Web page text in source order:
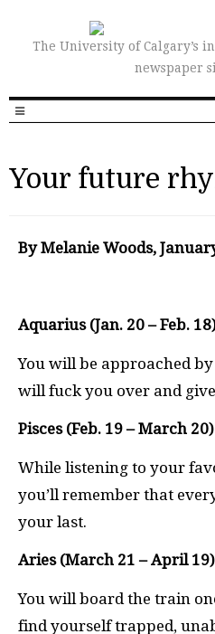
The University of Calgary’s
newspaper
Your future
By Melanie Woods,
Aquarius (Jan. 20 – Feb.
You will be approached
will fuck you over and
Pisces (Feb. 19 – March 20)
While listening to your
you’ll remember that
your last.
Aries (March 21 – April 19)
You will board the train
find yourself trapped,